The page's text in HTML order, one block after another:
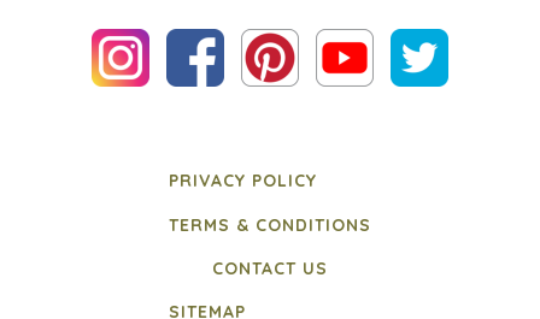
PRIVACY POLICY
TERMS & CONDITIONS
CONTACT US
SITEMAP